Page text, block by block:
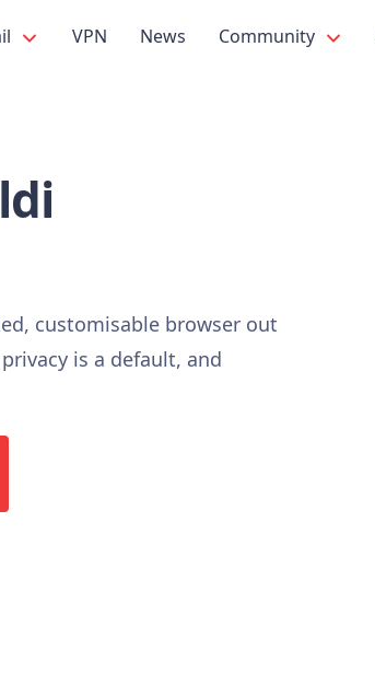
VPN News Community
customisable browser out
is a default, and